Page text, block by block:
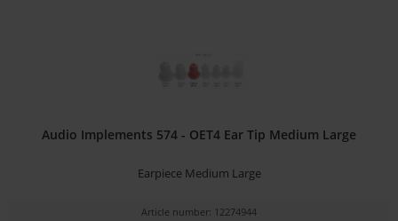
Audio Implements 574 - OET4 Ear Tip Medium Large
Earpiece Medium Large
Article number: 12274944